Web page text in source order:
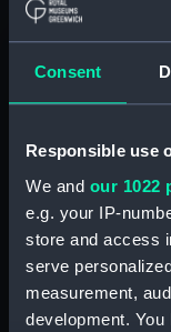
Consent
Responsible use
We and our 1022
e.g. your IP-
store and access
serve
measurement,
development.